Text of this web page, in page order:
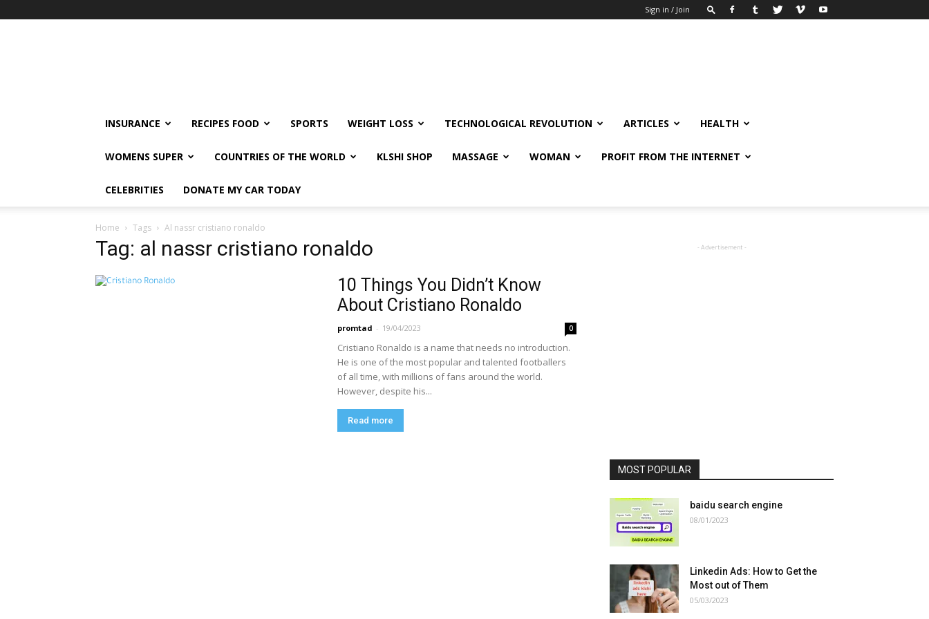
Sign in / Join
INSURANCE RECIPES FOOD SPORTS WEIGHT LOSS TECHNOLOGICAL REVOLUTION ARTICLES HEALTH
WOMENS SUPER COUNTRIES OF THE WORLD KLSHI SHOP MASSAGE WOMAN PROFIT FROM THE INTERNET
CELEBRITIES DONATE MY CAR TODAY
Home Tags Al nassr cristiano ronaldo
Tag: al nassr cristiano ronaldo
10 Things You Didn’t Know
About Cristiano Ronaldo
promtad - 19/04/2023 0
Cristiano Ronaldo is a name that needs no introduction.
He is one of the most popular and talented footballers
of all time, with millions of fans around the world.
However, despite his...
Read more
- Advertisement -
MOST POPULAR
baidu search engine
08/01/2023
Linkedin Ads: How to Get the
Most out of Them
05/03/2023